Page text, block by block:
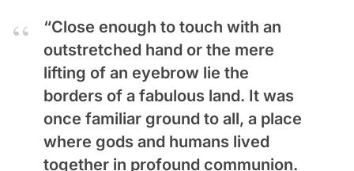
“Close enough to touch with an
outstretched hand or the mere
lifting of an eyebrow lie the
borders of a fabulous land. It was
once familiar ground to all, a place
where gods and humans lived
together in profound communion.